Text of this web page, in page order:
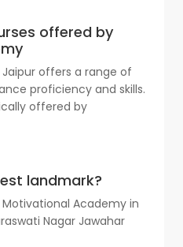
offered by
offers a range of
proficiency and skills.
offered by
landmark?
Academy in
Nagar Jawahar